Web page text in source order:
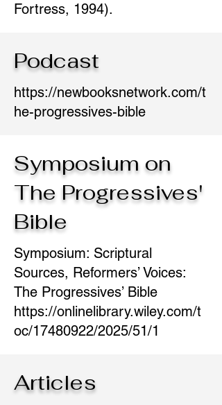
Fortress, 1994).
Podcast
https://newbooksnetwork.com/t
he-progressives-bible
Symposium on
The Progressives'
Bible
Symposium: Scriptural
Sources, Reformers’ Voices:
The Progressives’ Bible
https://onlinelibrary.wiley.com/t
oc/17480922/2025/51/1
Articles